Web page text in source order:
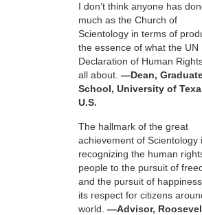
I don’t think anyone has
much as the Church of
Scientology in terms of
the essence of what the UN
Declaration of Human
all about. —Dean,
School, University of
U.S.
The hallmark of the great
achievement of Scientology
recognizing the human
people to the pursuit of
and the pursuit of
its respect for citizens
world. —Advisor,